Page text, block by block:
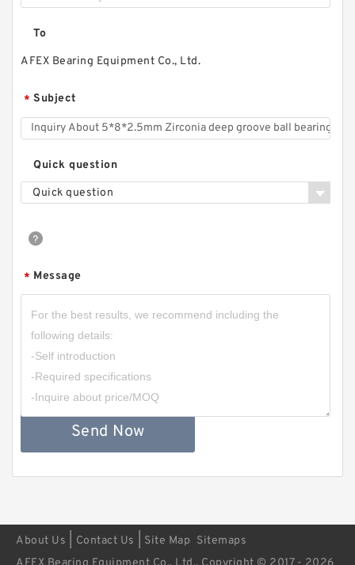
To
AFEX Bearing Equipment Co., Ltd.
* Subject
Quick question
Quick question
* Message
Send Now
About Us Contact Us Site Map Sitemaps